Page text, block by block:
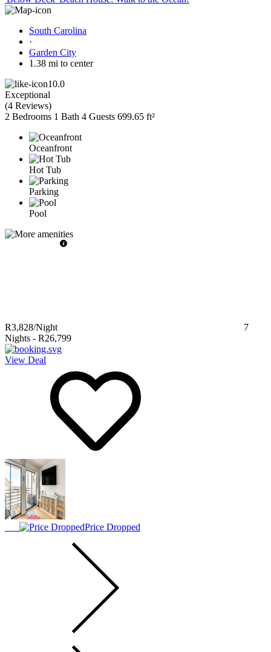
South Carolina
·
Garden City
1.38 mi to center
10.0
Exceptional
(4 Reviews)
2 Bedrooms 1 Bath 4 Guests 699.65 ft²
Oceanfront
Hot Tub
Parking
Pool
R3,828/Night
7
Nights - R26,799
View Deal
Price Dropped